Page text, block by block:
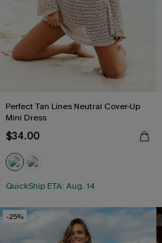
Perfect Tan Lines Neutral Cover-Up
Mini Dress
$34.00
QuickShip ETA: Aug. 14
-25%